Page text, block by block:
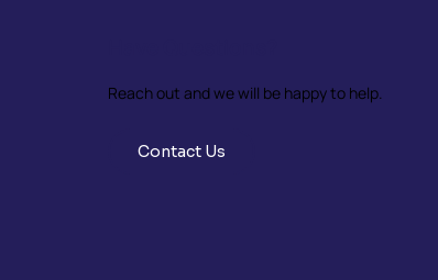
Reach out and we will be happy to help.
Contact Us